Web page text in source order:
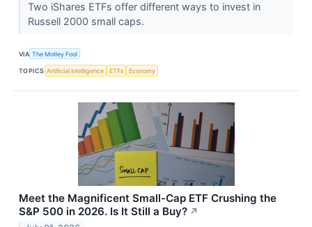
Two iShares ETFs offer different ways to invest in
Russell 2000 small caps.
VIA The Motley Fool
TOPICS Artificial Intelligence ETFs Economy
Meet the Magnificent Small-Cap ETF Crushing the
S&P 500 in 2026. Is It Still a Buy? ↗